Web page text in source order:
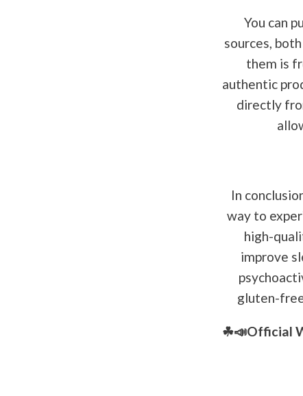
You can
sources,
them is
authentic
directly
In
way to
high-
improve
gluten-
☘📣Official